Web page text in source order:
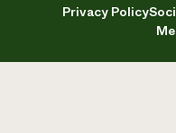
Privacy Policy